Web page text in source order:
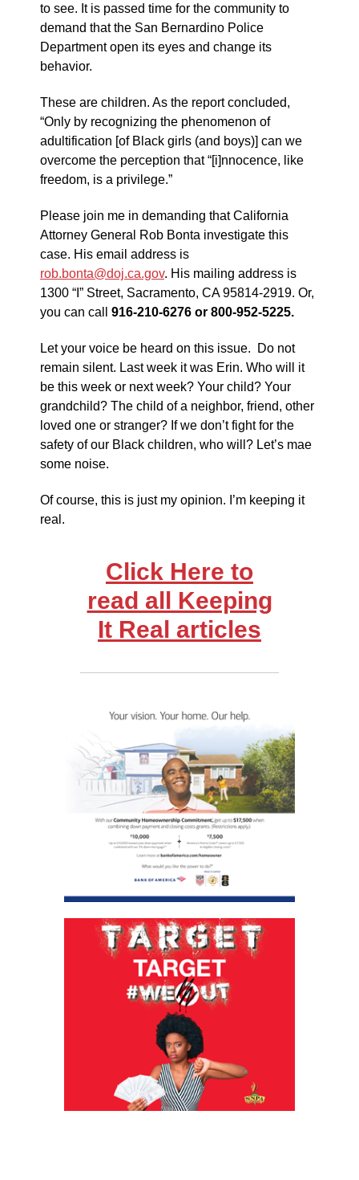
to see. It is passed time for the community to
demand that the San Bernardino Police
Department open its eyes and change its
behavior.
These are children. As the report concluded,
“Only by recognizing the phenomenon of
adultification [of Black girls (and boys)] can we
overcome the perception that “[i]nnocence, like
freedom, is a privilege.”
Please join me in demanding that California
Attorney General Rob Bonta investigate this
case. His email address is
rob.bonta@doj.ca.gov. His mailing address is
1300 “I” Street, Sacramento, CA 95814-2919. Or,
you can call 916-210-6276 or 800-952-5225.
Let your voice be heard on this issue. Do not
remain silent. Last week it was Erin. Who will it
be this week or next week? Your child? Your
grandchild? The child of a neighbor, friend, other
loved one or stranger? If we don’t fight for the
safety of our Black children, who will? Let’s mae
some noise.
Of course, this is just my opinion. I’m keeping it
real.
Click Here to
read all Keeping
It Real articles